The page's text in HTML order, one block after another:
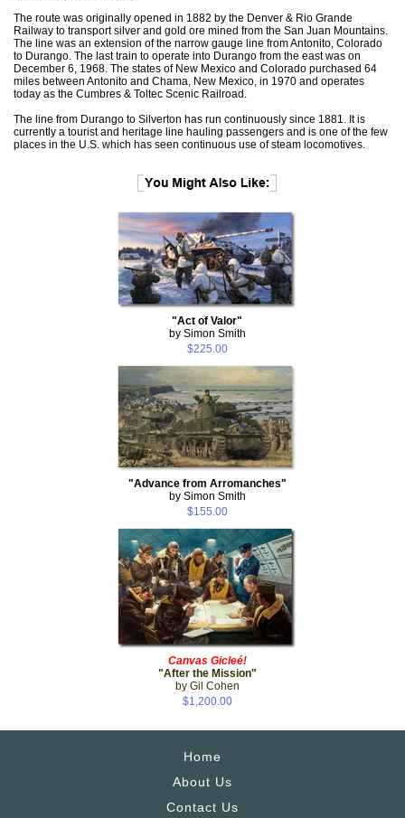
The route was originally opened in 1882 by the Denver & Rio Grande
Railway to transport silver and gold ore mined from the San Juan Mountains.
The line was an extension of the narrow gauge line from Antonito, Colorado
to Durango. The last train to operate into Durango from the east was on
December 6, 1968. The states of New Mexico and Colorado purchased 64
miles between Antonito and Chama, New Mexico, in 1970 and operates
today as the Cumbres & Toltec Scenic Railroad.
The line from Durango to Silverton has run continuously since 1881. It is
currently a tourist and heritage line hauling passengers and is one of the few
places in the U.S. which has seen continuous use of steam locomotives.
"Act of Valor"
by Simon Smith
$225.00
"Advance from Arromanches"
by Simon Smith
$155.00
Canvas Gicleé!
"After the Mission"
by Gil Cohen
$1,200.00
Home
About Us
Contact Us